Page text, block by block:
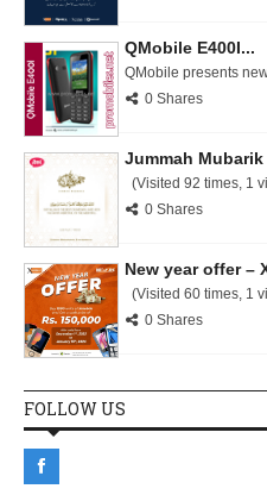
QMobile E400I...
QMobile presents
0 Shares
Jummah
(Visited 92 times, 1
0 Shares
New year offer –
(Visited 60 times, 1
0 Shares
FOLLOW US